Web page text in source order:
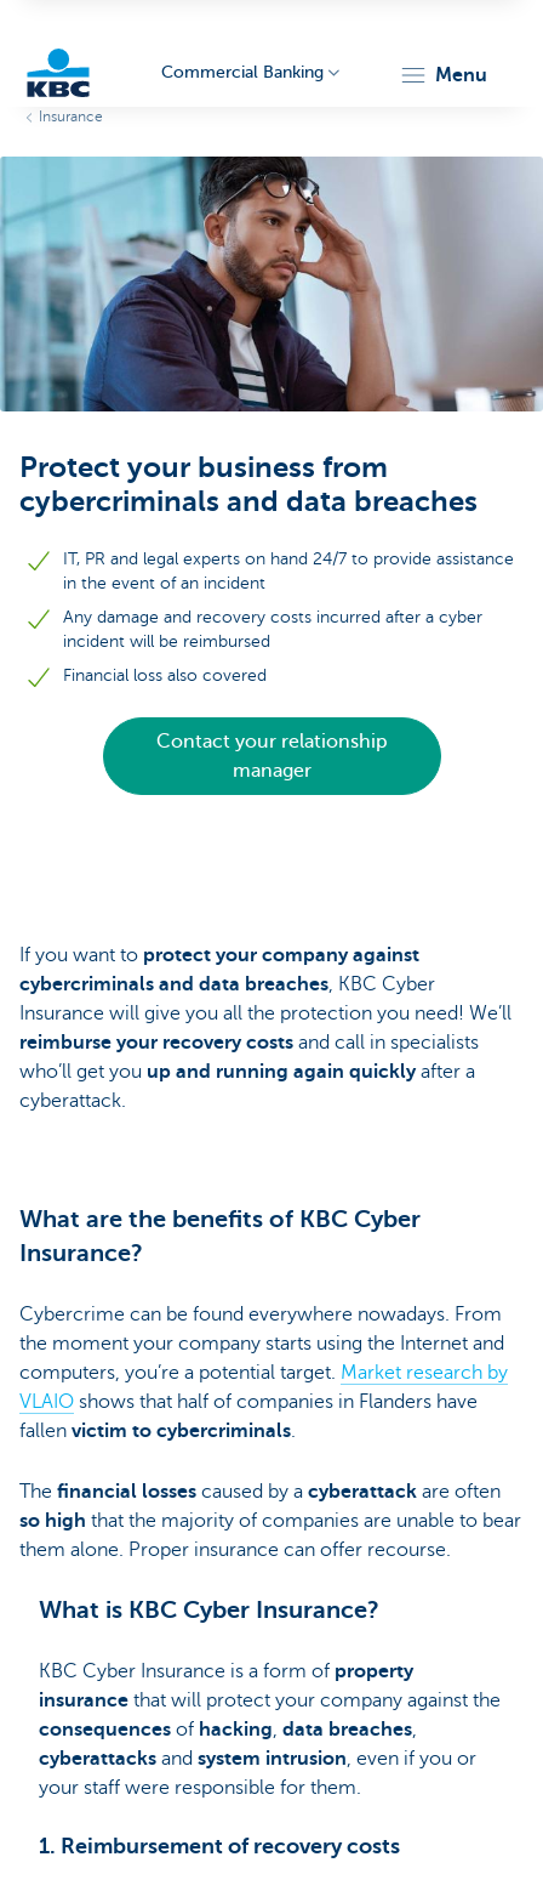
Corporate
Commercial Banking menu
Insurance
Protect your business from
cybercriminals and data breaches
IT, PR and legal experts on hand 24/7 to provide assistance
in the event of an incident
Any damage and recovery costs incurred after a cyber
incident will be reimbursed
Financial loss also covered
Contact your relationship
manager
If you want to protect your company against
cybercriminals and data breaches, KBC Cyber
Insurance will give you all the protection you need! We’ll
reimburse your recovery costs and call in specialists
who’ll get you up and running again quicklyafter a
cyberattack.
What are the benefits of KBC Cyber
Insurance?
Cybercrime can be found everywhere nowadays. From
the moment your company starts using the Internet and
computers, you’re a potential target. Market research by
VLAIO shows that half of companies in Flanders have
fallen victim to cybercriminals.
The financial losses caused by a cyberattack are often
so high that the majority of companies are unable to bear
them alone. Proper insurance can offer recourse.
What is KBC Cyber Insurance?
KBC Cyber Insurance is a form of property
insurance that will protect your company against the
consequences of hacking, data breaches,
cyberattacks and system intrusion, even if you or
your staff were responsible for them.
1. Reimbursement of recovery costs